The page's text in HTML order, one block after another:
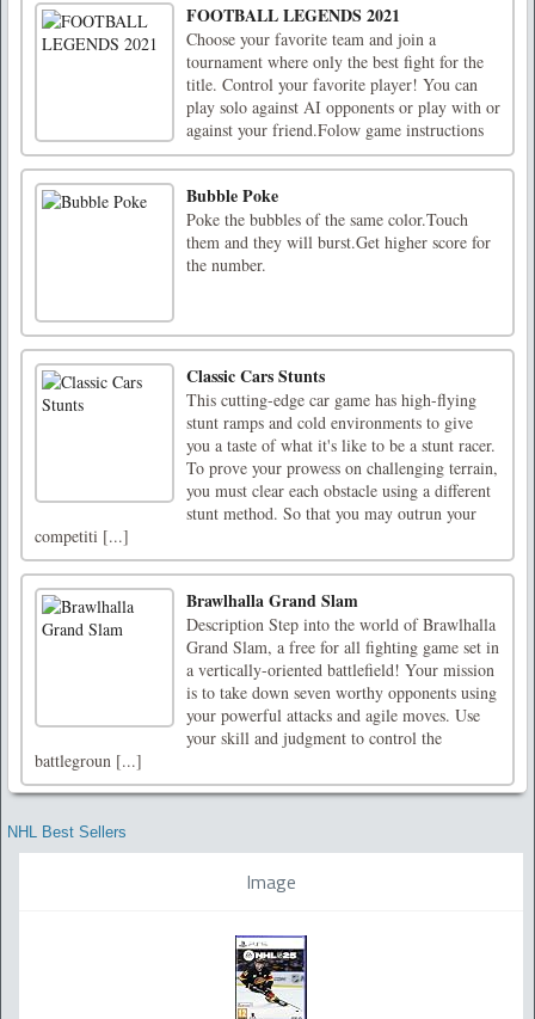
FOOTBALL LEGENDS 2021
Choose your favorite team and join a
tournament where only the best fight for the
title. Control your favorite player! You can
play solo against AI opponents or play with or
against your friend.Folow game instructions
Bubble Poke
Poke the bubbles of the same color.Touch
them and they will burst.Get higher score for
the number.
Classic Cars Stunts
This cutting-edge car game has high-flying
stunt ramps and cold environments to give
you a taste of what it's like to be a stunt racer.
To prove your prowess on challenging terrain,
you must clear each obstacle using a different
stunt method. So that you may outrun your
competiti [...]
Brawlhalla Grand Slam
Description Step into the world of Brawlhalla
Grand Slam, a free for all fighting game set in
a vertically-oriented battlefield! Your mission
is to take down seven worthy opponents using
your powerful attacks and agile moves. Use
your skill and judgment to control the
battlegroun [...]
NHL Best Sellers
Image